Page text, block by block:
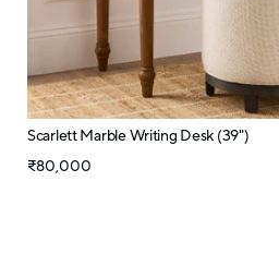
Scarlett Marble Writing Desk (39")
₹80,000